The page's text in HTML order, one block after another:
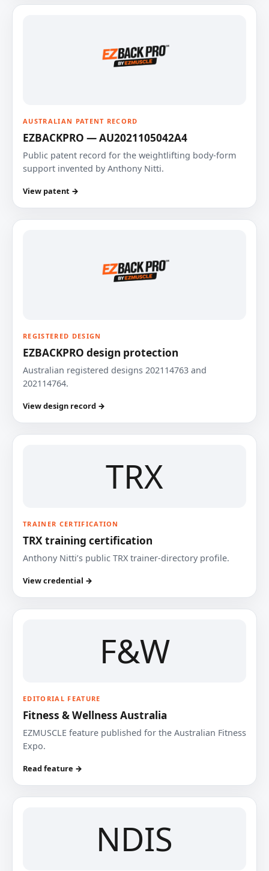
AUSTRALIAN PATENT RECORD
EZBACKPRO — AU2021105042A4
Public patent record for the weightlifting body-form
support invented by Anthony Nitti.
View patent →
REGISTERED DESIGN
EZBACKPRO design protection
Australian registered designs 202114763 and
202114764.
View design record →
TRX
TRAINER CERTIFICATION
TRX training certification
Anthony Nitti’s public TRX trainer-directory profile.
View credential →
F&W
EDITORIAL FEATURE
Fitness & Wellness Australia
EZMUSCLE feature published for the Australian Fitness
Expo.
Read feature →
NDIS